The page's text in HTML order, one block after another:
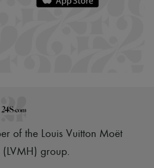
of the Louis Vuitton Moët
(LVMH) group.